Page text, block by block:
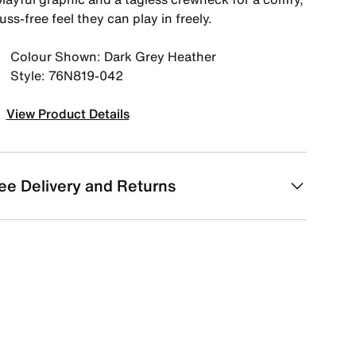
free feel they can play in freely.
Colour Shown: Dark Grey Heather
Style: 76N819-042
View Product Details
Delivery and Returns